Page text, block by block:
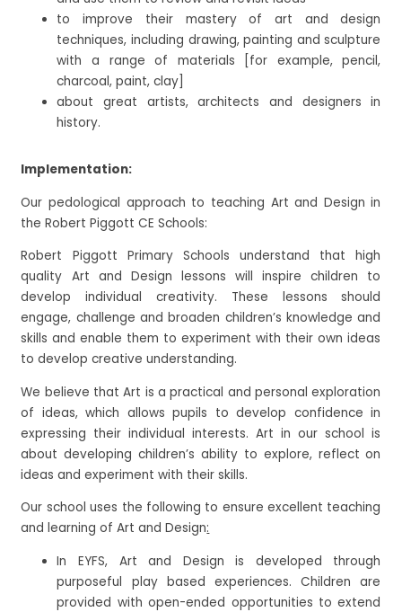
to improve their mastery of art and design
techniques, including drawing, painting and sculpture
with a range of materials [for example, pencil,
charcoal, paint, clay]
about great artists, architects and designers in
history.
Implementation:
Our pedological approach to teaching Art and Design in
the Robert Piggott CE Schools:
Robert Piggott Primary Schools understand that high
quality Art and Design lessons will inspire children to
develop individual creativity. These lessons should
engage, challenge and broaden children’s knowledge and
skills and enable them to experiment with their own ideas
to develop creative understanding.
We believe that Art is a practical and personal exploration
of ideas, which allows pupils to develop confidence in
expressing their individual interests. Art in our school is
about developing children’s ability to explore, reflect on
ideas and experiment with their skills.
Our school uses the following to ensure excellent teaching
and learning of Art and Design:
In EYFS, Art and Design is developed through
purposeful play based experiences. Children are
provided with open-ended opportunities to extend